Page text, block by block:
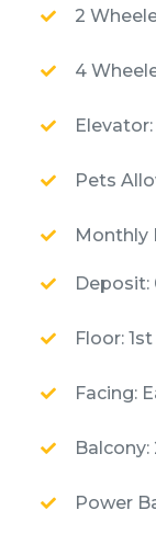
2
4
Pets
Monthly
Deposit:
Floor: 1st
Facing:
Balcony:
Power